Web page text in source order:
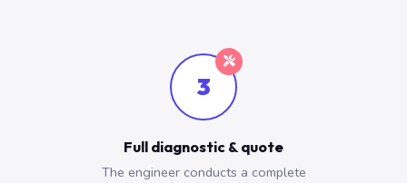
3
Full diagnostic & quote
The engineer conducts a complete